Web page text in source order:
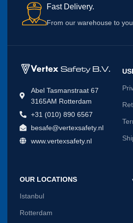
Fast Delivery.
From our warehouse to you
Abel Tasmanstraat 67
3165AM Rotterdam
+31 (010) 890 6567
besafe@vertexsafety.nl
www.vertexsafety.nl
OUR LOCATIONS
Istanbul
Rotterdam